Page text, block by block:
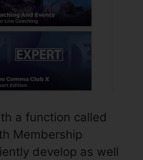
a function called
Membership
develop as well